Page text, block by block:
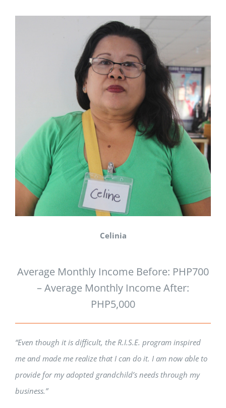
Celinia
Average Monthly Income Before: PHP700
– Average Monthly Income After:
PHP5,000
“Even though it is difficult, the R.I.S.E. program inspired
me and made me realize that I can do it. I am now able to
provide for my adopted grandchild’s needs through my
business.”